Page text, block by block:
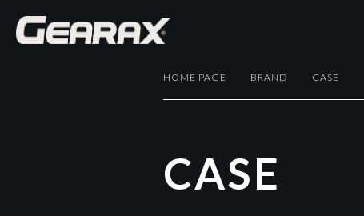
HOME PAGE BRAND CASE
CASE